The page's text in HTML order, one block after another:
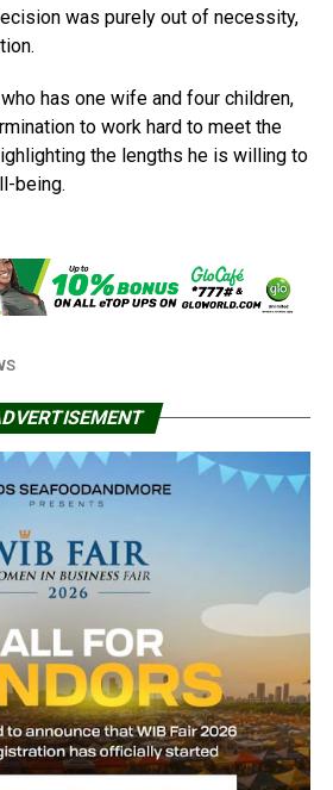
was purely out of necessity,
has one wife and four children,
to work hard to meet the
the lengths he is willing to
being.